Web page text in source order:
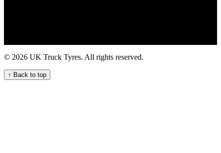
fitters in London for commercial vehicle fleets Emergency tire
service commercial tyre service commercial tyre callout truck tyre
call out hgv tyre call out book commercial tyre service 24 hour truck
tire service Truck tire service on the go blowout commercial tyre
emergency roadside HGV commercial tyre service Truck Tyre
© 2026 UK Truck Tyres. All rights reserved.
↑ Back to top